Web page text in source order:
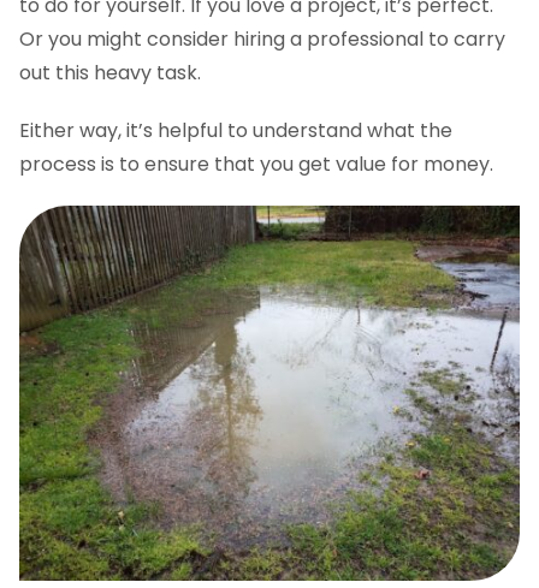
to do for yourself. If you love a project, it’s perfect.
Or you might consider hiring a professional to carry
out this heavy task.
Either way, it’s helpful to understand what the
process is to ensure that you get value for money.